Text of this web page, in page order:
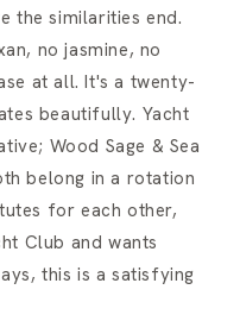
the similarities end.
no jasmine, no
at all. It's a twenty-
beautifully. Yacht
Wood Sage & Sea
belong in a rotation
for each other,
Club and wants
this is a satisfying